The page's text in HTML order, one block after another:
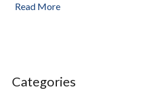
Read More
Categories